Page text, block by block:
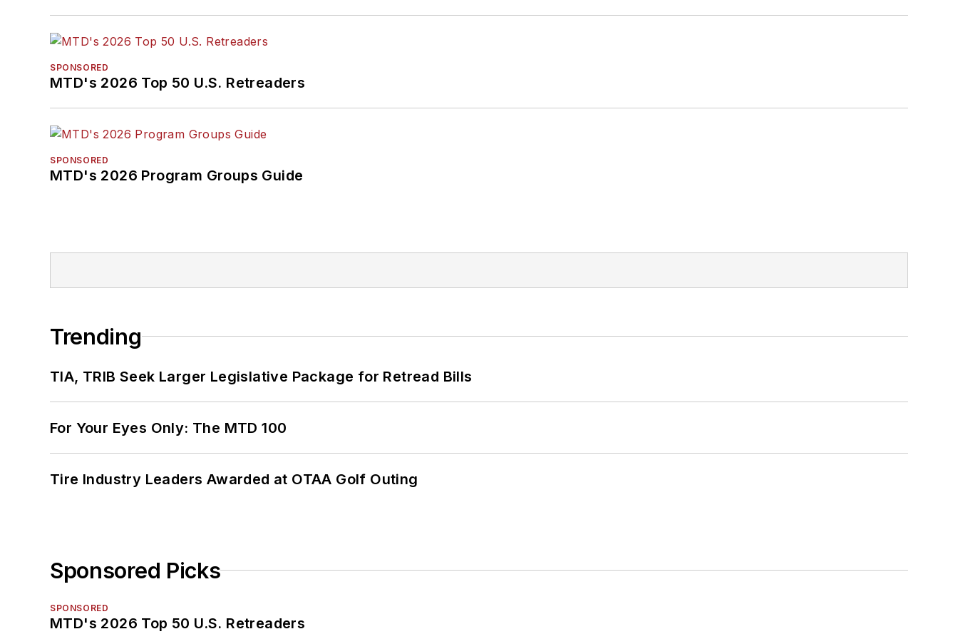
SPONSORED
MTD's 2026 Top 50 U.S. Retreaders
SPONSORED
MTD's 2026 Program Groups Guide
Trending
TIA, TRIB Seek Larger Legislative Package for Retread Bills
For Your Eyes Only: The MTD 100
Tire Industry Leaders Awarded at OTAA Golf Outing
Sponsored Picks
SPONSORED
MTD's 2026 Top 50 U.S. Retreaders